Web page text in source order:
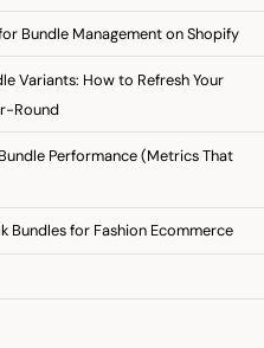
Bundle Management on Shopify
Variants: How to Refresh Your
Round
Performance (Metrics That
Bundles for Fashion Ecommerce